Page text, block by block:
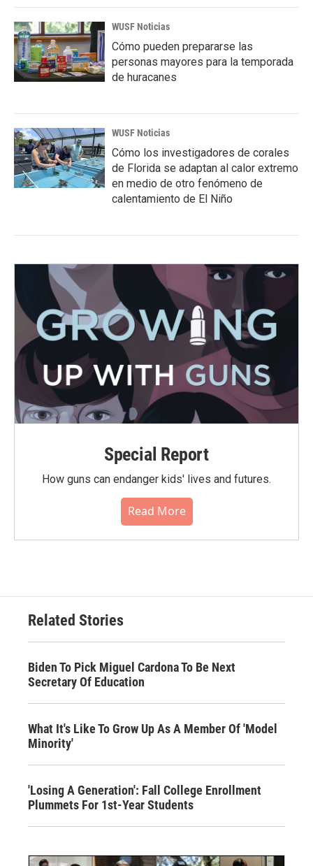
WUSF Noticias
Cómo pueden prepararse las
personas mayores para la temporada
de huracanes
WUSF Noticias
Cómo los investigadores de corales
de Florida se adaptan al calor extremo
en medio de otro fenómeno de
calentamiento de El Niño
Special Report
How guns can endanger kids' lives and futures.
Read More
Related Stories
Biden To Pick Miguel Cardona To Be Next
Secretary Of Education
What It's Like To Grow Up As A Member Of 'Model
Minority'
'Losing A Generation': Fall College Enrollment
Plummets For 1st-Year Students